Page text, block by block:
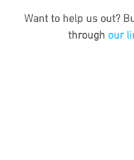
Want to help us out?
through our